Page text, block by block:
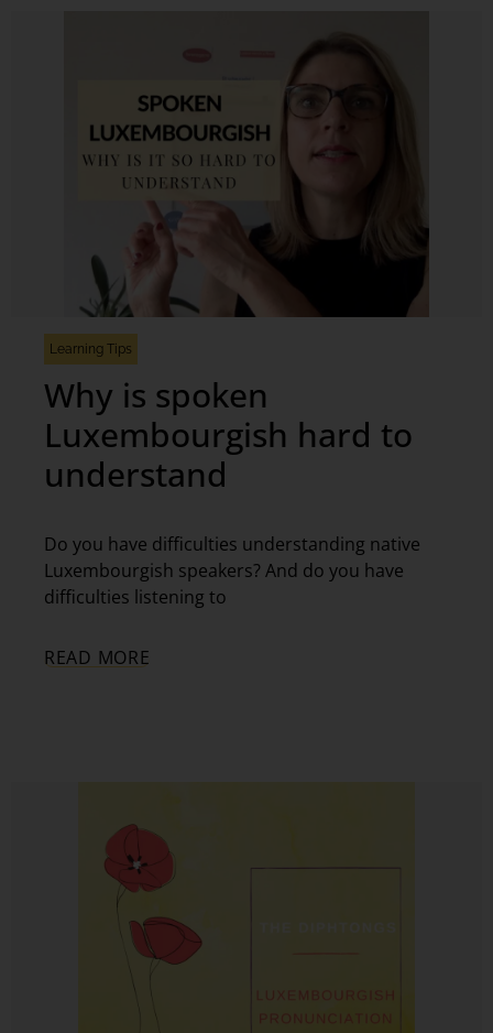
Learning Tips
Why is spoken
Luxembourgish hard to
understand
Do you have difficulties understanding native
Luxembourgish speakers? And do you have
difficulties listening to
READ MORE